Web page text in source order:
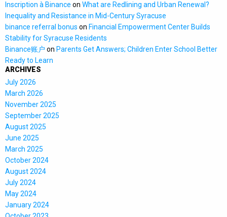
Inscription à Binance on What are Redlining and Urban Renewal?
Inequality and Resistance in Mid-Century Syracuse
binance referral bonus on Financial Empowerment Center Builds
Stability for Syracuse Residents
Binance账户 on Parents Get Answers; Children Enter School Better
Ready to Learn
ARCHIVES
July 2026
March 2026
November 2025
September 2025
August 2025
June 2025
March 2025
October 2024
August 2024
July 2024
May 2024
January 2024